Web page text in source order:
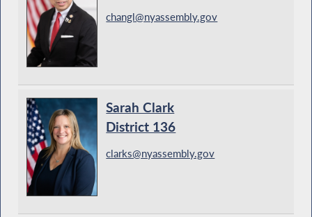
changl@nyassembly.gov
Sarah Clark
District 136
clarks@nyassembly.gov